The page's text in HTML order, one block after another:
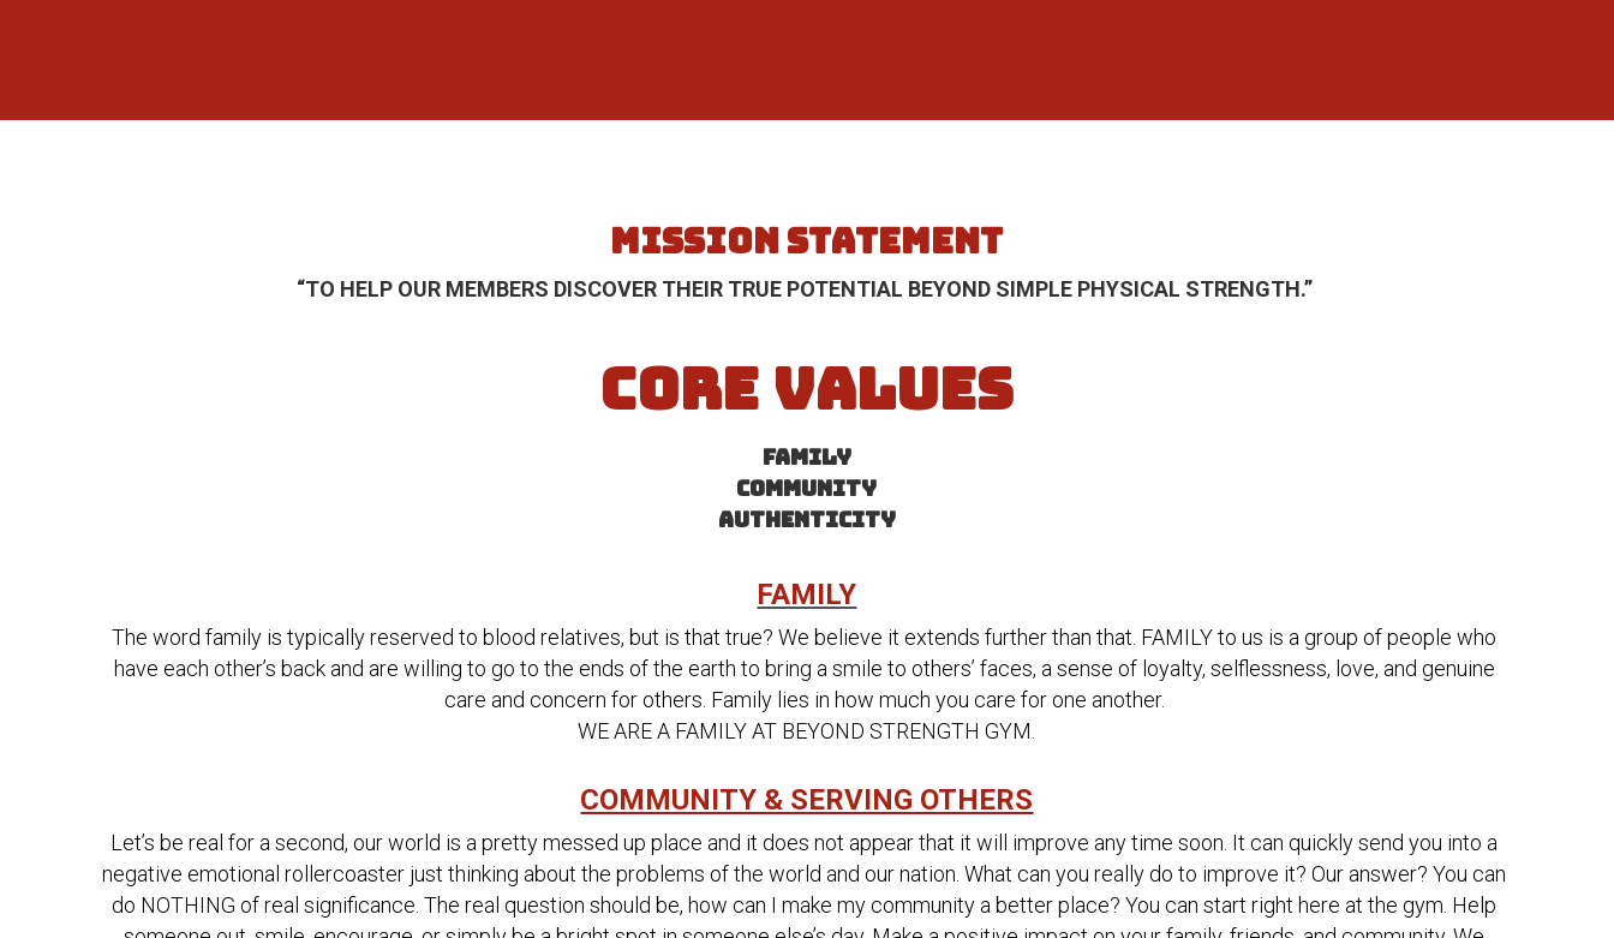
MISSION STATEMENT
“TO HELP OUR MEMBERS DISCOVER THEIR TRUE POTENTIAL BEYOND SIMPLE PHYSICAL STRENGTH.”
CORE VALUES
FAMILY
COMMUNITY
AUTHENTICITY
FAMILY
The word family is typically reserved to blood relatives, but is that true? We believe it extends further than that. FAMILY to us is a group of people who
have each other’s back and are willing to go to the ends of the earth to bring a smile to others’ faces, a sense of loyalty, selflessness, love, and genuine
care and concern for others. Family lies in how much you care for one another.
WE ARE A FAMILY AT BEYOND STRENGTH GYM.
COMMUNITY & SERVING OTHERS
Let’s be real for a second, our world is a pretty messed up place and it does not appear that it will improve any time soon. It can quickly send you into a
negative emotional rollercoaster just thinking about the problems of the world and our nation. What can you really do to improve it? Our answer? You can
do NOTHING of real significance. The real question should be, how can I make my community a better place? You can start right here at the gym. Help